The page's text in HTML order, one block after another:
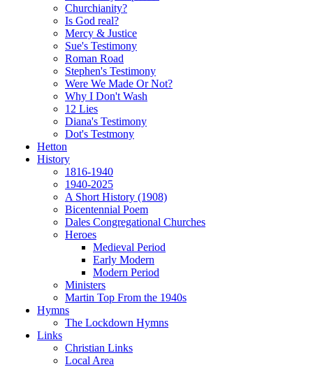
Churchianity?
Is God real?
Mercy & Justice
Sue's Testimony
Roman Road
Stephen's Testimony
Were We Made Or Not?
Why I Don't Wash
12 Lies
Diana's Testimony
Dot's Testmony
Hetton
History
1816-1940
1940-2025
A Short History (1908)
Bicentennial Poem
Dales Congregational Churches
Heroes
Medieval Period
Early Modern
Modern Period
Ministers
Martin Top From the 1940s
Hymns
The Lockdown Hymns
Links
Christian Links
Local Area